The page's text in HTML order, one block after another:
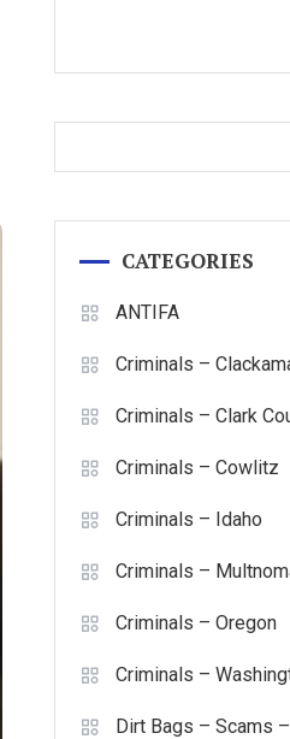
CATEGORIES
ANTIFA
Criminals –
Criminals – Clark
Criminals – Cowlitz
Criminals – Idaho
Criminals –
Criminals – Oregon
Criminals –
Dirt Bags – Scams